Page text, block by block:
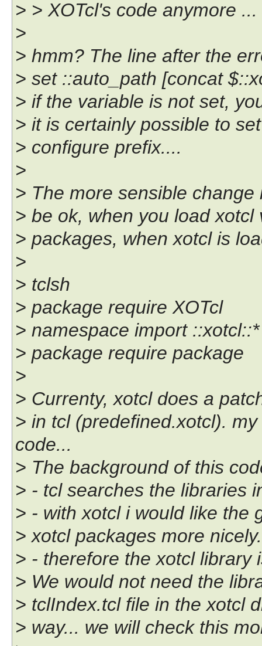
> > XOTcl's code anymore ...
>
> hmm? The line after the
> set ::auto_path [concat
> if the variable is not set,
> it is certainly possible to
> configure prefix....
>
> The more sensible
> be ok, when you load
> packages, when xotcl is
>
> tclsh
> package require XOTcl
> namespace import ::xotcl::*
> package require package
>
> Currenty, xotcl does a
> in tcl (predefined.xotcl).
code...
> The background of this
> - tcl searches the libraries
> - with xotcl i would like the
> xotcl packages more nicely.
> - therefore the xotcl library
> We would not need the
> tclIndex.tcl file in the xotcl
> way... we will check this